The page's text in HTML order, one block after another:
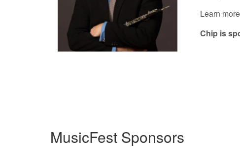
Learn
Chip is
MusicFest Sponsors